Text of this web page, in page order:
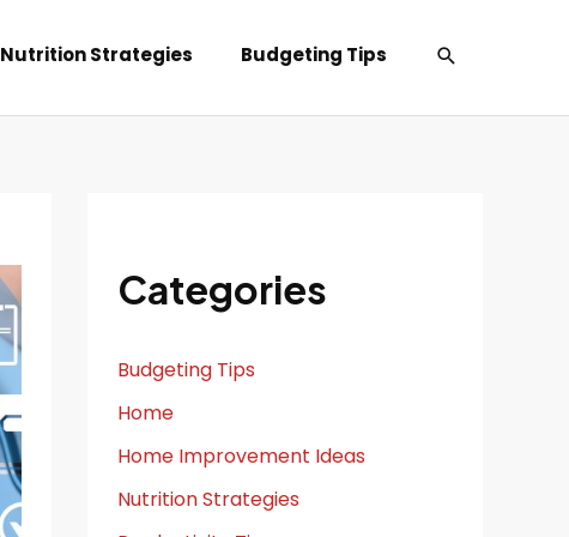
Nutrition Strategies Budgeting Tips Search
Categories
Budgeting Tips
Home
Home Improvement Ideas
Nutrition Strategies